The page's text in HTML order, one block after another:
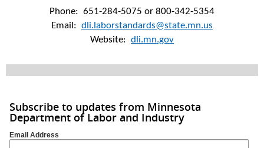
Phone: 651-284-5075 or 800-342-5354
Email: dli.laborstandards@state.mn.us
Website: dli.mn.gov
Subscribe to updates from Minnesota
Department of Labor and Industry
Email Address